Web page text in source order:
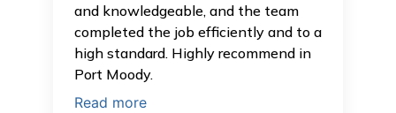
and knowledgeable, and the team
completed the job efficiently and to a
high standard. Highly recommend in
Port Moody.
Read more